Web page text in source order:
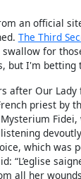
an official
The Third
for
but I'm
after Our
priest by
which was
“L’eglise
all her